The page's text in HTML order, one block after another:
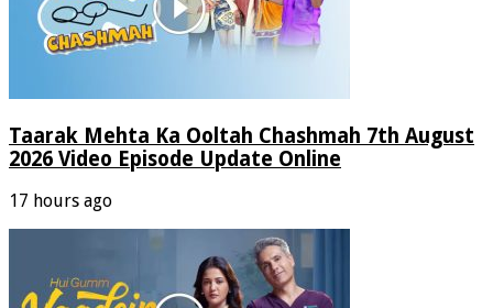
Taarak Mehta Ka Ooltah Chashmah 7th August
2026 Video Episode Update Online
17 hours ago